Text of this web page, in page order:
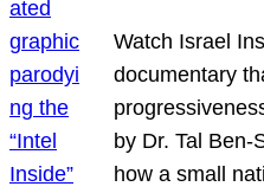
Watch Israel
documentary
by Dr. Tal Ben-
how a small